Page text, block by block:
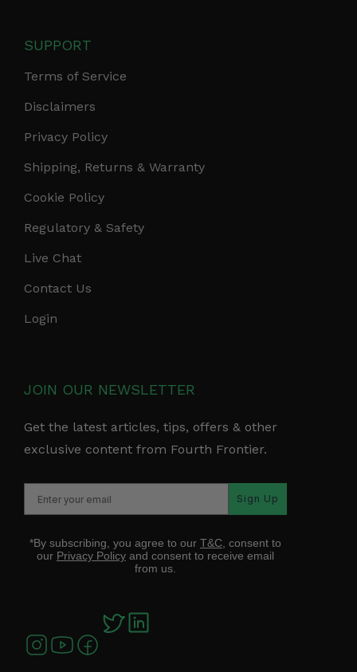
SUPPORT
Terms of Service
Disclaimers
Privacy Policy
Shipping, Returns & Warranty
Cookie Policy
Regulatory & Safety
Live Chat
Contact Us
Login
JOIN OUR NEWSLETTER
Get the latest articles, tips, offers & other
exclusive content from Fourth Frontier.
Sign Up
*By subscribing, you agree to our T&C, consent to
our Privacy Policyand consent to receive email
from us.